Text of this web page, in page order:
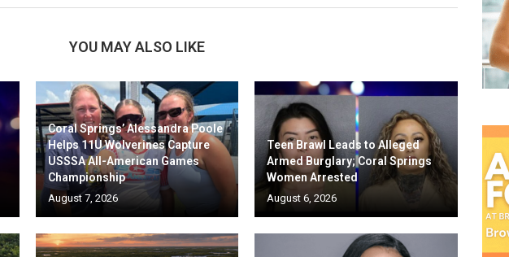
YOU MAY ALSO LIKE
Coral Springs’ Alessandra Poole
Helps 11U Wolverines Capture
USSSA All-American Games
Championship
August 7, 2026
Teen Brawl Leads to Alleged
Armed Burglary; Coral Springs
Women Arrested
August 6, 2026